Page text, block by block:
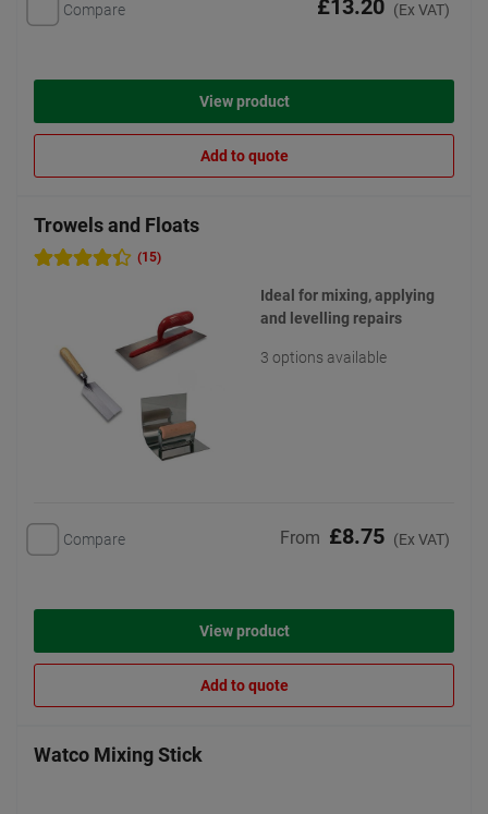
Compare £13.20 (Ex VAT)
View product
Add to quote
Trowels and Floats
(15)
Ideal for mixing, applying
and levelling repairs
3 options available
Compare From £8.75 (Ex VAT)
View product
Add to quote
Watco Mixing Stick